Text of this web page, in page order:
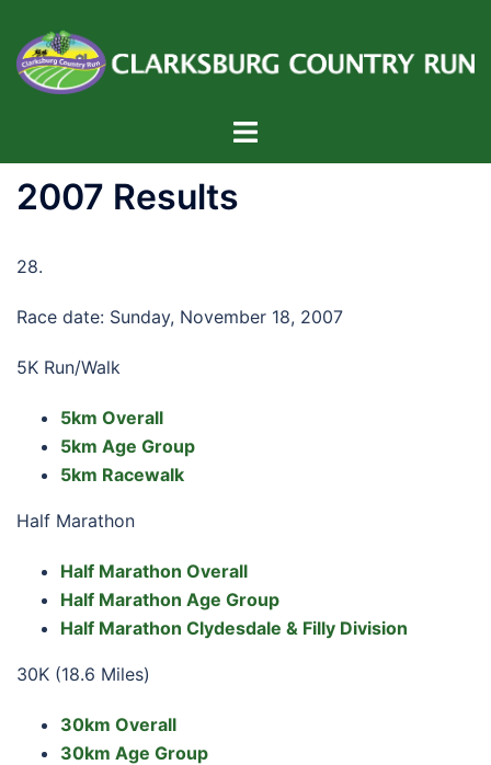
content
Toggle
2007 Results
28.
Race date: Sunday, November 18, 2007
5K Run/Walk
5km Overall
5km Age Group
5km Racewalk
Half Marathon
Half Marathon Overall
Half Marathon Age Group
Half Marathon Clydesdale & Filly Division
30K (18.6 Miles)
30km Overall
30km Age Group